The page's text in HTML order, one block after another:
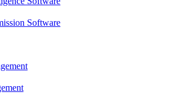
Software